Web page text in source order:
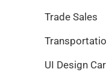
Trade Sales
UI Design